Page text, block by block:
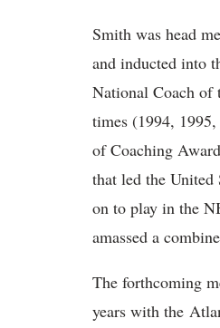
Smith was head
and inducted into
National Coach of
times (1994,
of Coaching
that led the United
on to play in the
amassed a
The forthcoming
years with the